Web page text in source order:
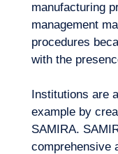
manufacturing
management
procedures
with the
Institutions are
example by
SAMIRA.
comprehensive